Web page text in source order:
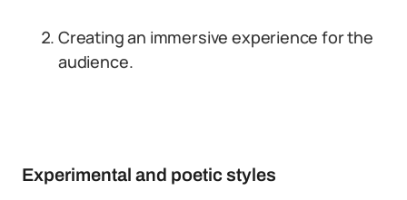
Creating an immersive experience for the
audience.
Experimental and poetic styles